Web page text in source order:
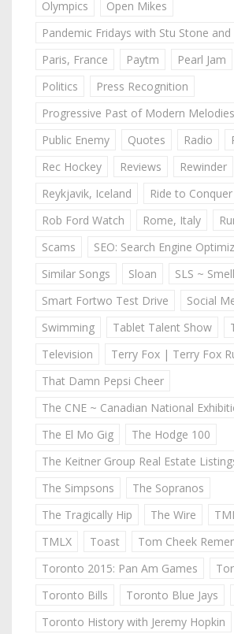
Olympics
Open Mikes
Pandemic Fridays with Stu Stone
Paris, France
Paytm Pearl Jam
Politics
Press Recognition
Progressive Past of Modern Melodies
Public Enemy
Quotes Radio
Rec Hockey
Reviews
Rewinder
Reykjavik, Iceland
Ride to
Rob Ford Watch
Rome, Italy
Scams
SEO: Search Engine
Similar Songs
Sloan
SLS ~
Smart Fortwo Test Drive
Social
Swimming
Tablet Talent Show
Television
Terry Fox | Terry Fox
That Damn Pepsi Cheer
The CNE ~ Canadian National
The El Mo Gig
The Hodge 100
The Keitner Group Real Estate
The Simpsons
The Sopranos
The Tragically Hip
The Wire
TMLX
Toast
Tom Cheek
Toronto 2015: Pan Am Games
Toronto Bills
Toronto Blue Jays
Toronto History with Jeremy Hopkin